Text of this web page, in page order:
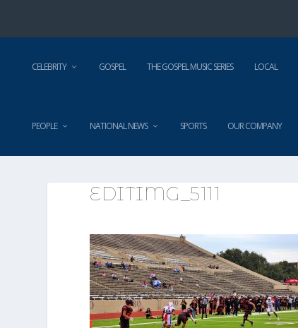
CELEBRITY GOSPEL THE GOSPEL MUSIC SERIES LOCAL
PEOPLE NATIONAL NEWS SPORTS OUR COMPANY
EDITIMG_5111